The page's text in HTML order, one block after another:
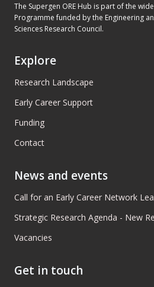
The Supergen ORE Hub is part of the
Programme funded by the Engineering
Sciences Research Council.
Explore
Research Landscape
Early Career Support
Funding
Contact
News and events
Call for an Early Career Network
Strategic Research Agenda - New
Vacancies
Get in touch